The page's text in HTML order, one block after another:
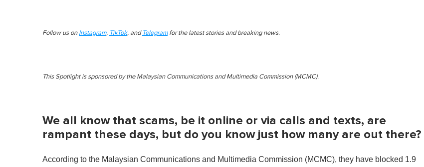
Follow us on Instagram, TikTok, and Telegramfor the latest stories and breaking news.
This Spotlight is sponsored by the Malaysian Communications and Multimedia Commission (MCMC).
We all know that scams, be it online or via calls and texts, are
rampant these days, but do you know just how many are out there?
According to the Malaysian Communications and Multimedia Commission (MCMC), they have blocked 1.9